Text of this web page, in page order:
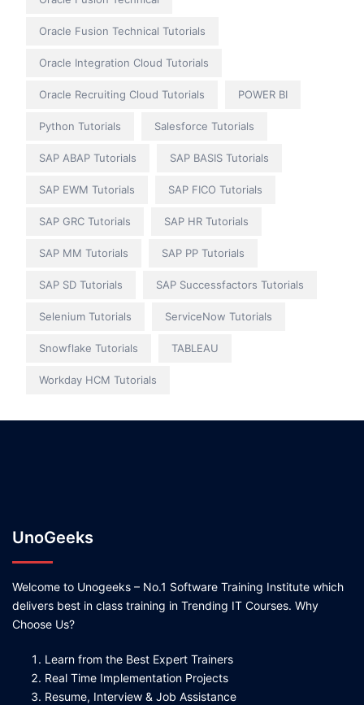
Oracle Fusion Technical Tutorials
Oracle Integration Cloud Tutorials
Oracle Recruiting Cloud Tutorials POWER BI
Python Tutorials Salesforce Tutorials
SAP ABAP Tutorials SAP BASIS Tutorials
SAP EWM Tutorials SAP FICO Tutorials
SAP GRC Tutorials SAP HR Tutorials
SAP MM Tutorials SAP PP Tutorials
SAP SD Tutorials SAP Successfactors Tutorials
Selenium Tutorials ServiceNow Tutorials
Snowflake Tutorials TABLEAU
Workday HCM Tutorials
UnoGeeks
Welcome to Unogeeks – No.1 Software Training Institute which
delivers best in class training in Trending IT Courses. Why
Choose Us?
Learn from the Best Expert Trainers
Real Time Implementation Projects
Resume, Interview & Job Assistance